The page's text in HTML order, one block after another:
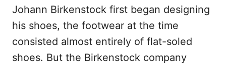
Johann Birkenstock first began designing
his shoes, the footwear at the time
consisted almost entirely of flat-soled
shoes. But the Birkenstock company